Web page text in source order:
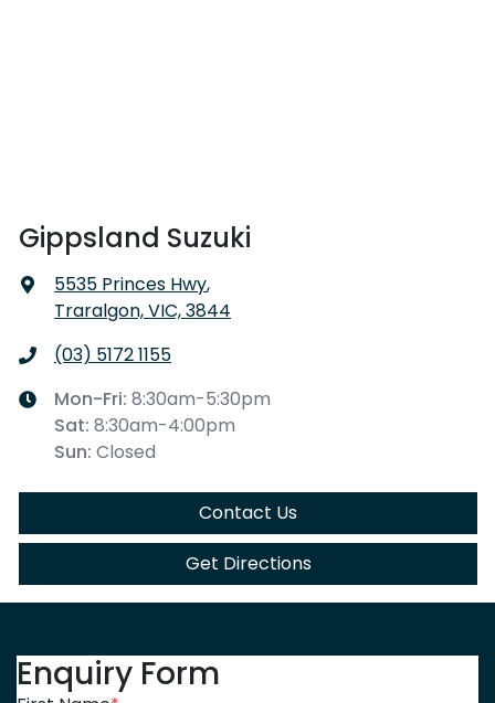
Gippsland Suzuki
5535 Princes Hwy,
Traralgon, VIC, 3844
(03) 5172 1155
Mon-Fri: 8:30am-5:30pm
Sat: 8:30am-4:00pm
Sun: Closed
Contact Us
Get Directions
Enquiry Form